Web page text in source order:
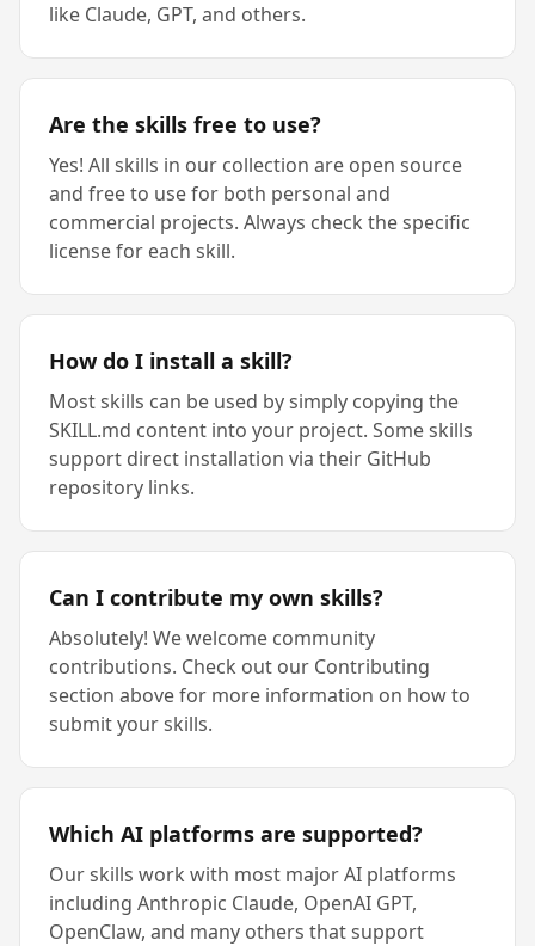
like Claude, GPT, and others.
Are the skills free to use?
Yes! All skills in our collection are open source
and free to use for both personal and
commercial projects. Always check the specific
license for each skill.
How do I install a skill?
Most skills can be used by simply copying the
SKILL.md content into your project. Some skills
support direct installation via their GitHub
repository links.
Can I contribute my own skills?
Absolutely! We welcome community
contributions. Check out our Contributing
section above for more information on how to
submit your skills.
Which AI platforms are supported?
Our skills work with most major AI platforms
including Anthropic Claude, OpenAI GPT,
OpenClaw, and many others that support